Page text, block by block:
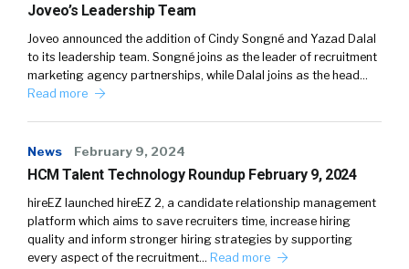
Joveo’s Leadership Team
Joveo announced the addition of Cindy Songné and Yazad Dalal
to its leadership team. Songné joins as the leader of recruitment
marketing agency partnerships, while Dalal joins as the head…
Read more
News February 9, 2024
HCM Talent Technology Roundup February 9, 2024
hireEZ launched hireEZ 2, a candidate relationship management
platform which aims to save recruiters time, increase hiring
quality and inform stronger hiring strategies by supporting
every aspect of the recruitment… Read more